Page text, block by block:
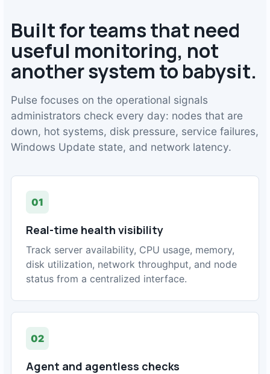
Built for teams that need
useful monitoring, not
another system to babysit.
Pulse focuses on the operational signals
administrators check every day: nodes that are
down, hot systems, disk pressure, service failures,
Windows Update state, and network latency.
01
Real-time health visibility
Track server availability, CPU usage, memory,
disk utilization, network throughput, and node
status from a centralized interface.
02
Agent and agentless checks